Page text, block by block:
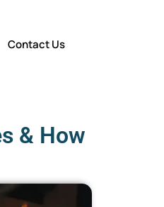
Contact Us
& How